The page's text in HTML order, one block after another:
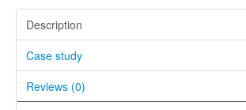
Description
Case study
Reviews (0)